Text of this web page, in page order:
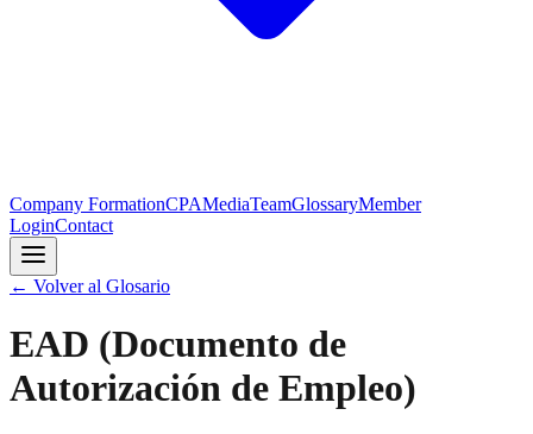
Company FormationCPAMediaTeamGlossaryMember
LoginContact
← Volver al Glosario
EAD (Documento de
Autorización de Empleo)